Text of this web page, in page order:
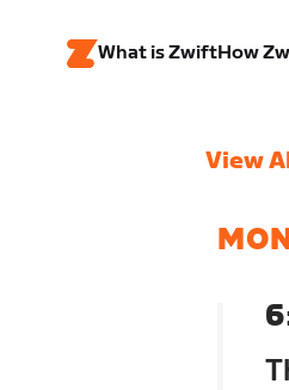
What is ZwiftHow
View